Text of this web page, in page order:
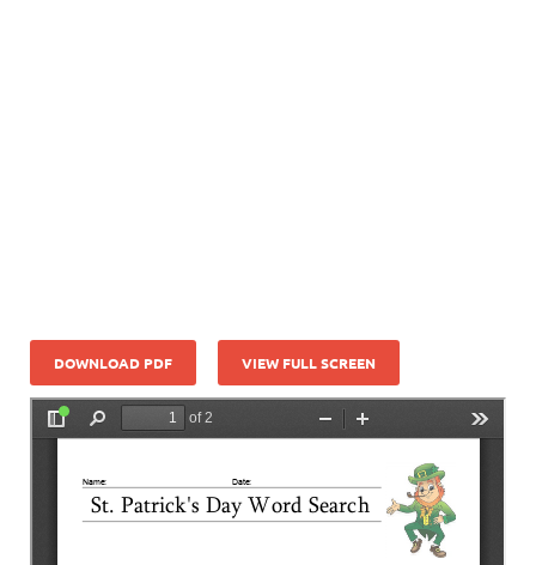
DOWNLOAD PDF VIEW FULL SCREEN